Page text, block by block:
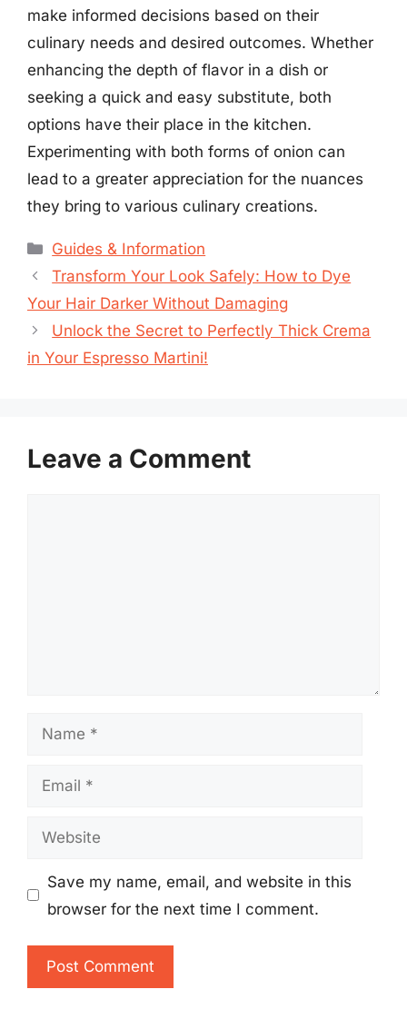
make informed decisions based on their
culinary needs and desired outcomes. Whether
enhancing the depth of flavor in a dish or
seeking a quick and easy substitute, both
options have their place in the kitchen.
Experimenting with both forms of onion can
lead to a greater appreciation for the nuances
they bring to various culinary creations.
Categories
Guides & Information
Transform Your Look Safely: How to Dye
Your Hair Darker Without Damaging
Unlock the Secret to Perfectly Thick Crema
in Your Espresso Martini!
Leave a Comment
Name
Email
Website
Save my name, email, and website in this
browser for the next time I comment.